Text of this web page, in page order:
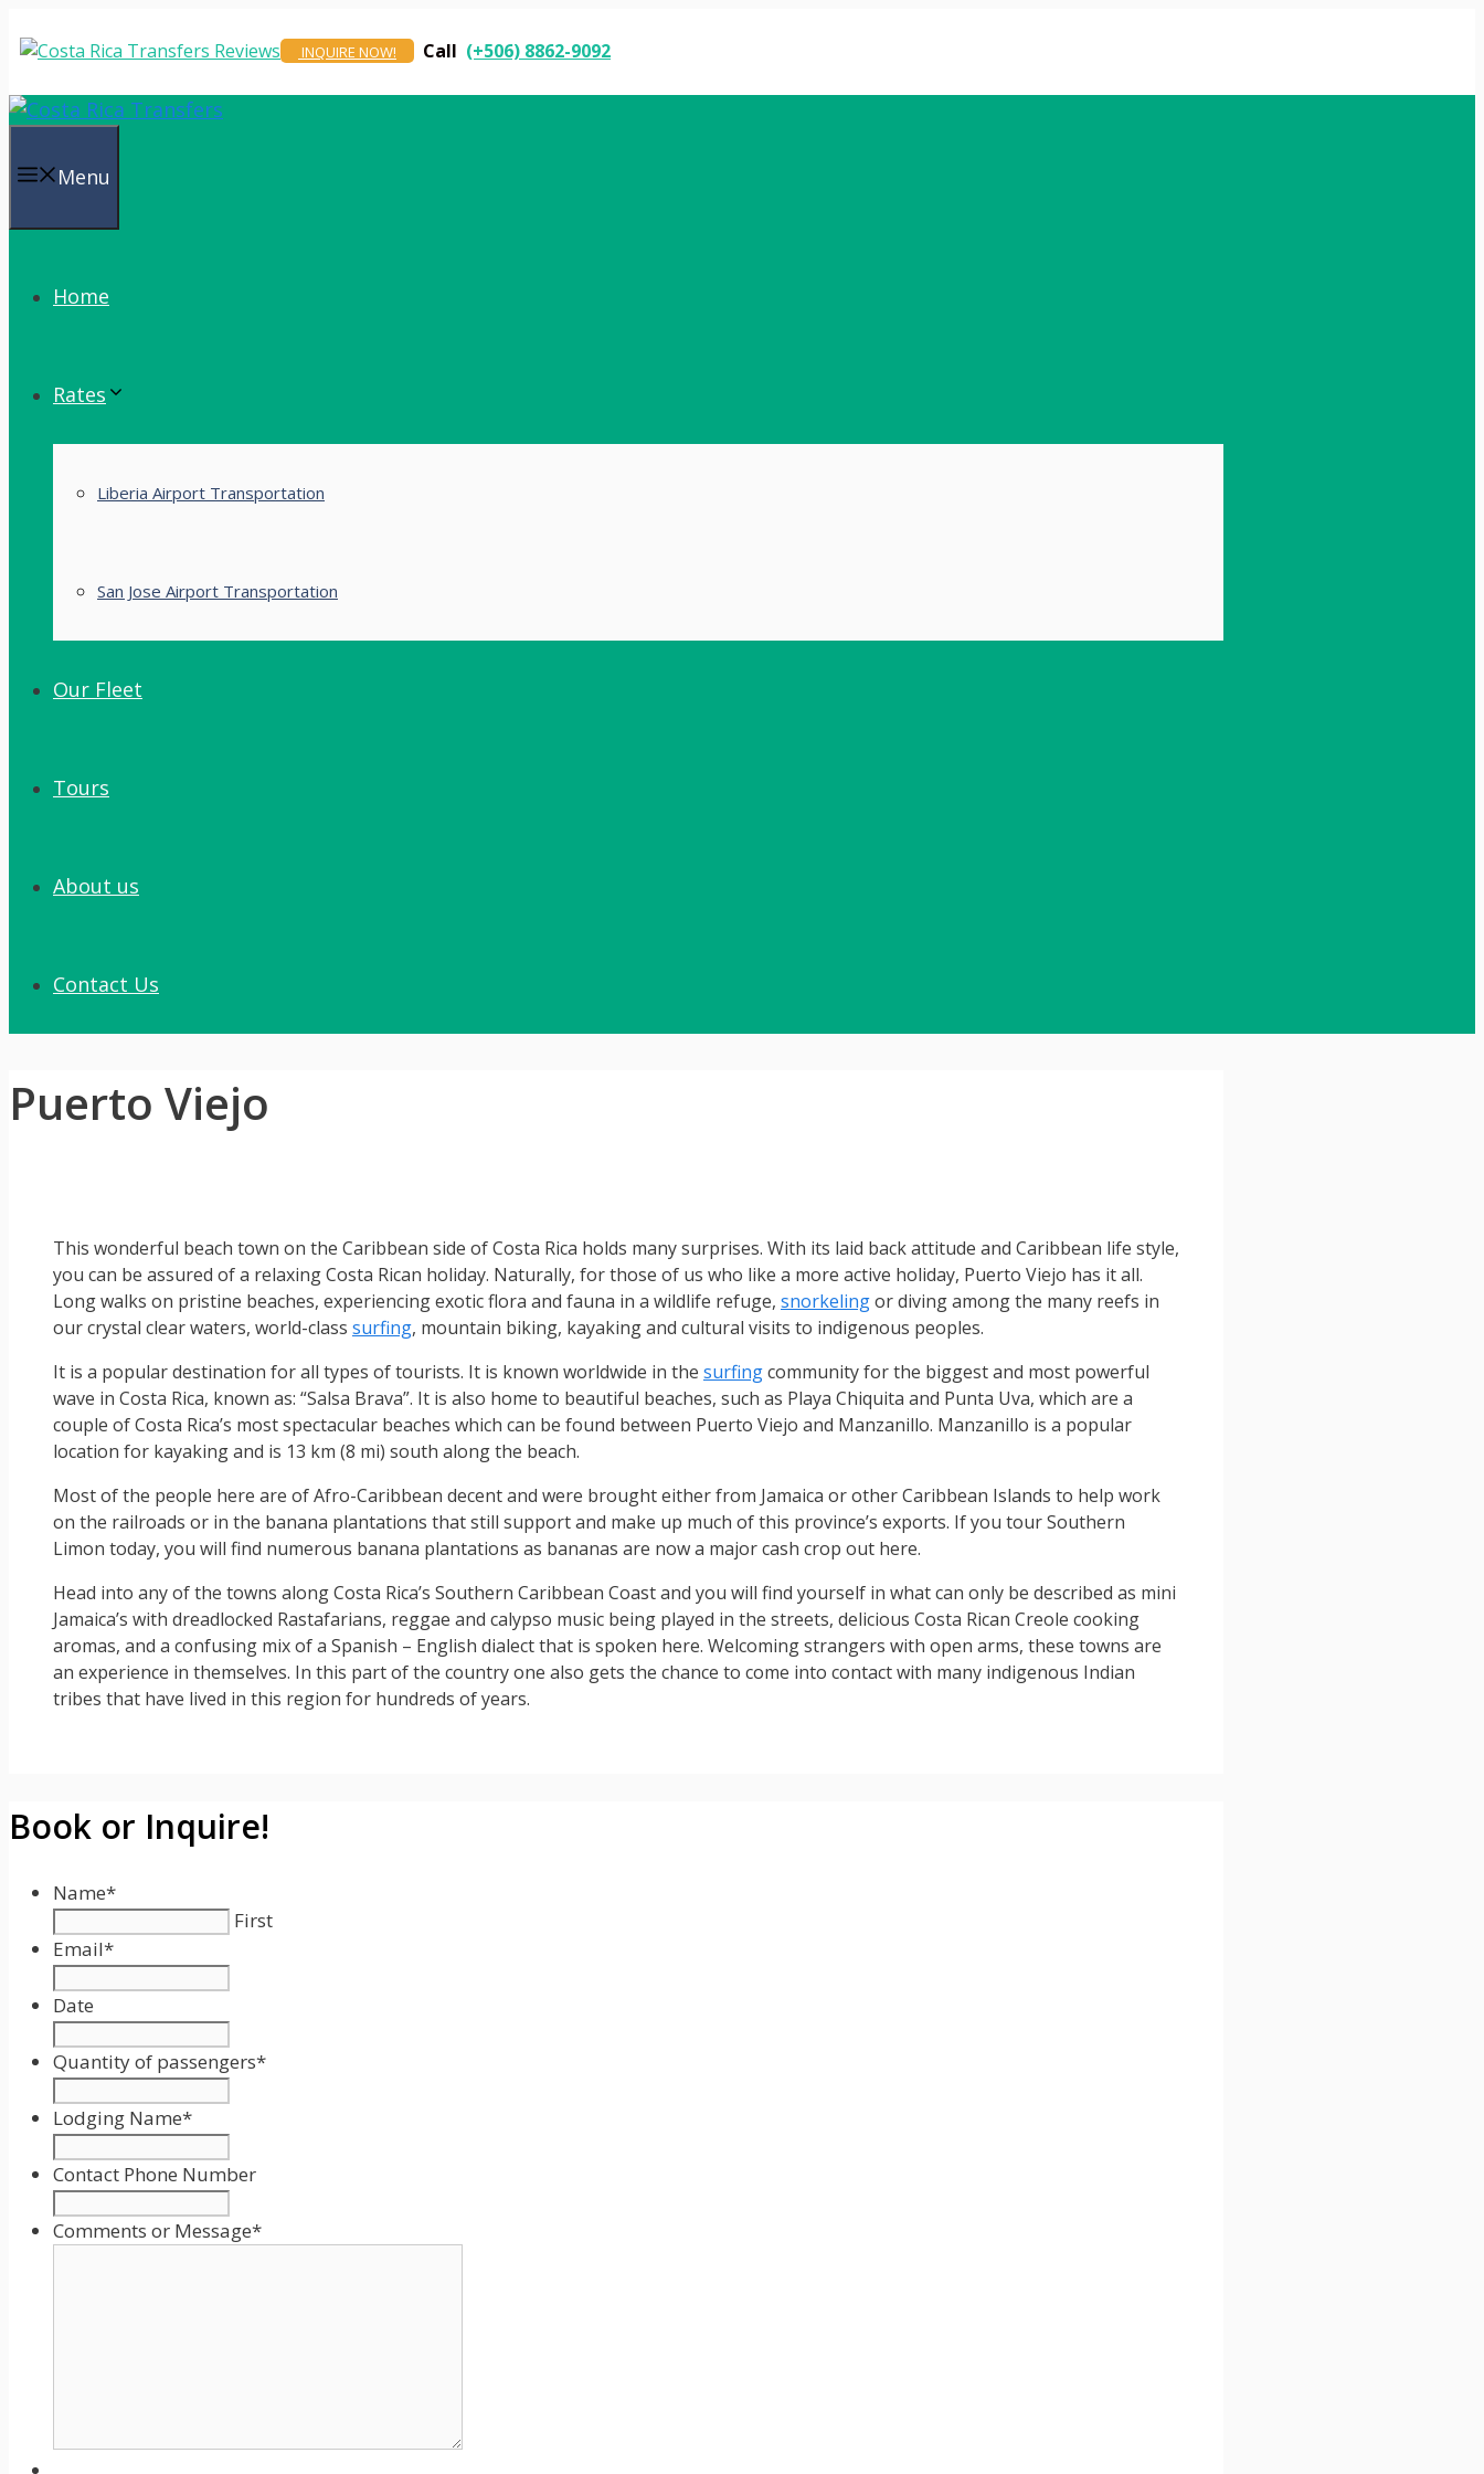
to
INQUIRE NOW! Call (+506) 8862-9092
Menu
Home
Rates
Liberia Airport Transportation
San Jose Airport Transportation
Our Fleet
Tours
About us
Contact Us
Puerto Viejo
This wonderful beach town on the Caribbean side of Costa Rica holds many surprises. With its laid back attitude and Caribbean life style,
you can be assured of a relaxing Costa Rican holiday. Naturally, for those of us who like a more active holiday, Puerto Viejo has it all.
Long walks on pristine beaches, experiencing exotic flora and fauna in a wildlife refuge, snorkelingor diving among the many reefs in
our crystal clear waters, world-class surfing, mountain biking, kayaking and cultural visits to indigenous peoples.
It is a popular destination for all types of tourists. It is known worldwide in the surfingcommunity for the biggest and most powerful
wave in Costa Rica, known as: “Salsa Brava”. It is also home to beautiful beaches, such as Playa Chiquita and Punta Uva, which are a
couple of Costa Rica’s most spectacular beaches which can be found between Puerto Viejo and Manzanillo. Manzanillo is a popular
location for kayaking and is 13 km (8 mi) south along the beach.
Most of the people here are of Afro-Caribbean decent and were brought either from Jamaica or other Caribbean Islands to help work
on the railroads or in the banana plantations that still support and make up much of this province’s exports. If you tour Southern
Limon today, you will find numerous banana plantations as bananas are now a major cash crop out here.
Head into any of the towns along Costa Rica’s Southern Caribbean Coast and you will find yourself in what can only be described as mini
Jamaica’s with dreadlocked Rastafarians, reggae and calypso music being played in the streets, delicious Costa Rican Creole cooking
aromas, and a confusing mix of a Spanish – English dialect that is spoken here. Welcoming strangers with open arms, these towns are
an experience in themselves. In this part of the country one also gets the chance to come into contact with many indigenous Indian
tribes that have lived in this region for hundreds of years.
Book or Inquire!
Name*
First
Email*
Date
Format:
MM
DD
slash
YYYY
Quantity of passengers*
Lodging Name*
Contact Phone Number
Comments or Message*